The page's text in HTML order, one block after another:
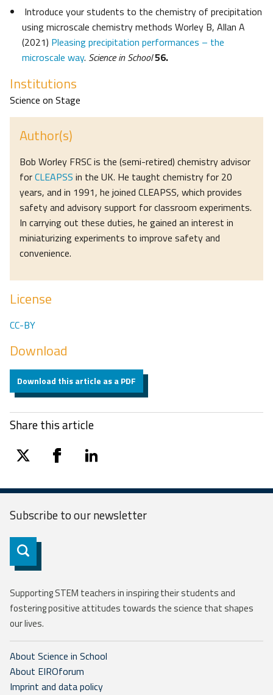
Introduce your students to the chemistry of precipitation
using microscale chemistry methods Worley B, Allan A
(2021) Pleasing precipitation performances – the
microscale way. Science in School56.
Institutions
Science on Stage
Author(s)
Bob Worley FRSC is the (semi-retired) chemistry advisor
forCLEAPSS in the UK. He taught chemistry for 20
years, and in 1991, he joined CLEAPSS, which provides
safety and advisory support for classroom experiments.
In carrying out these duties, he gained an interest in
miniaturizing experiments to improve safety and
convenience.
License
CC-BY
Download
Download this article as a PDF
Share this article
twitter facebooklinkedin
Subscribe to ournewsletter
Subscribe
Supporting STEM teachers in inspiring their students and
fostering positive attitudes towards the science that shapes
our lives.
About Science in School
About EIROforum
Imprint and data policy